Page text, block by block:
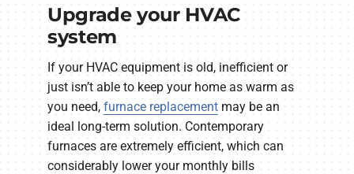
Upgrade your HVAC
system
If your HVAC equipment is old, inefficient or
just isn’t able to keep your home as warm as
you need, furnace replacement may be an
ideal long-term solution. Contemporary
furnaces are extremely efficient, which can
considerably lower your monthly bills